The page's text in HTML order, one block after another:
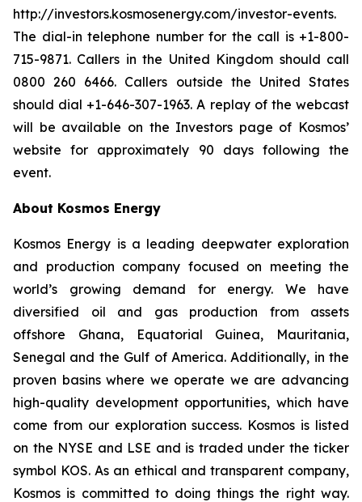
http://investors.kosmosenergy.com/investor-events.
The dial-in telephone number for the call is +1-800-
715-9871. Callers in the United Kingdom should call
0800 260 6466. Callers outside the United States
should dial +1-646-307-1963. A replay of the webcast
will be available on the Investors page of Kosmos’
website for approximately 90 days following the
event.
About Kosmos Energy
Kosmos Energy is a leading deepwater exploration
and production company focused on meeting the
world’s growing demand for energy. We have
diversified oil and gas production from assets
offshore Ghana, Equatorial Guinea, Mauritania,
Senegal and the Gulf of America. Additionally, in the
proven basins where we operate we are advancing
high-quality development opportunities, which have
come from our exploration success. Kosmos is listed
on the NYSE and LSE and is traded under the ticker
symbol KOS. As an ethical and transparent company,
Kosmos is committed to doing things the right way.